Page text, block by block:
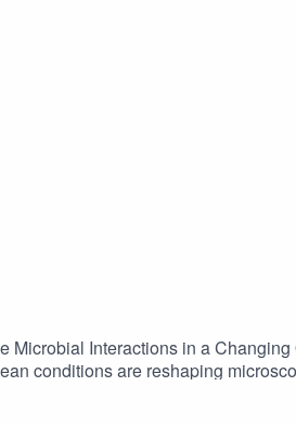
Microbial Interactions in a Changing
conditions are reshaping